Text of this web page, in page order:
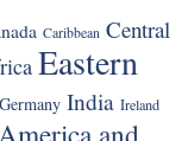
Caribbean Central
Eastern
Germany India Ireland